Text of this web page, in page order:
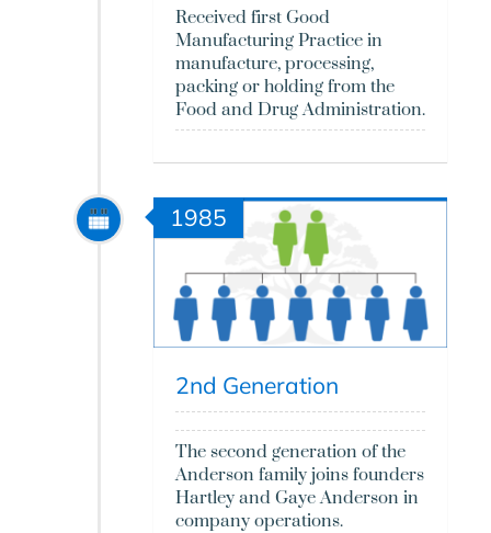
Received first Good
Manufacturing Practice in
manufacture, processing,
packing or holding from the
Food and Drug Administration.
1985
2nd Generation
The second generation of the
Anderson family joins founders
Hartley and Gaye Anderson in
company operations.